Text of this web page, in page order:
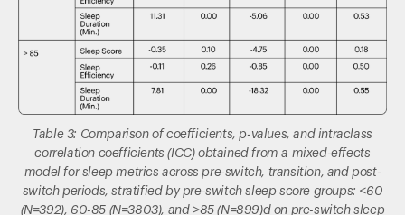
Table 3: Comparison of coefficients, p-values, and intraclass
correlation coefficients (ICC) obtained from a mixed-effects
model for sleep metrics across pre-switch, transition, and post-
switch periods, stratified by pre-switch sleep score groups: <60
(N=392), 60-85 (N=3803), and >85 (N=899)d on pre-switch sleep